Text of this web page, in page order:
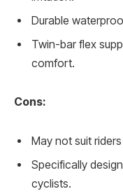
Durable
Twin-bar flex
comfort.
Cons:
May not suit
Specifically
cyclists.